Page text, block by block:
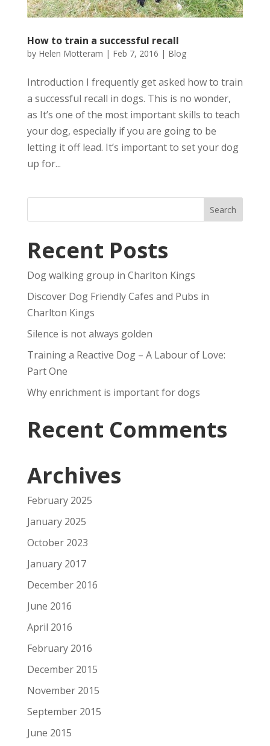
How to train a successful recall
by Helen Motteram | Feb 7, 2016 | Blog
Introduction I frequently get asked how to train
a successful recall in dogs. This is no wonder,
as It’s one of the most important skills to teach
your dog, especially if you are going to be
letting it off lead. It’s important to set your dog
up for...
Recent Posts
Dog walking group in Charlton Kings
Discover Dog Friendly Cafes and Pubs in
Charlton Kings
Silence is not always golden
Training a Reactive Dog – A Labour of Love:
Part One
Why enrichment is important for dogs
Recent Comments
Archives
February 2025
January 2025
October 2023
January 2017
December 2016
June 2016
April 2016
February 2016
December 2015
November 2015
September 2015
June 2015